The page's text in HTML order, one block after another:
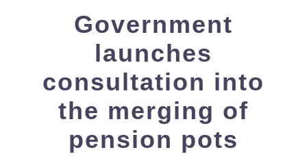
Government
launches
consultation into
the merging of
pension pots